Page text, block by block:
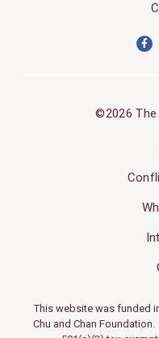
©2026
This website was funded
Chu and Chan